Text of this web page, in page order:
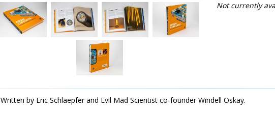
Not currently
Written by Eric Schlaepfer and Evil Mad Scientist co-founder Windell Oskay.